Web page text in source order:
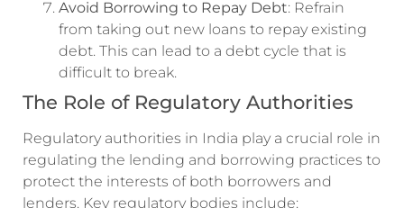
Avoid Borrowing to Repay Debt: Refrain
from taking out new loans to repay existing
debt. This can lead to a debt cycle that is
difficult to break.
The Role of Regulatory Authorities
Regulatory authorities in India play a crucial role in
regulating the lending and borrowing practices to
protect the interests of both borrowers and
lenders. Key regulatory bodies include: